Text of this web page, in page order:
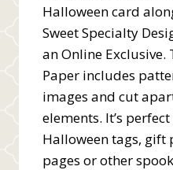
Halloween card
Sweet Specialty
an Online Exclusive.
Paper includes
images and cut
elements. It’s
Halloween tags, gift
pages or other